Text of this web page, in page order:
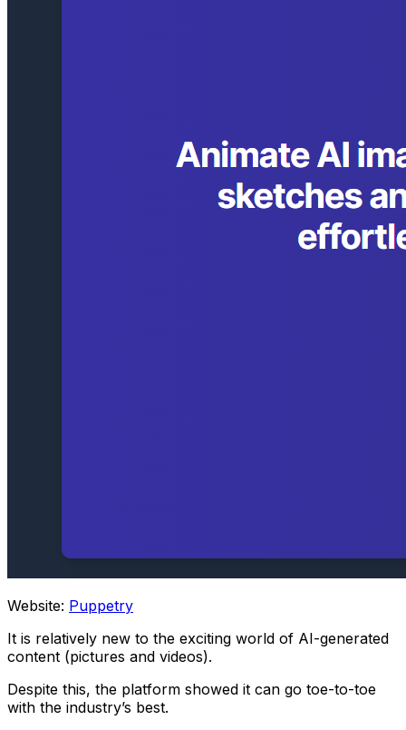
Website: Puppetry
It is relatively new to the exciting world of AI-generated
content (pictures and videos).
Despite this, the platform showed it can go toe-to-toe
with the industry’s best.